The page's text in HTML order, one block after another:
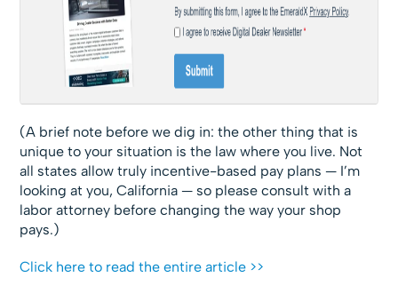
(A brief note before we dig in: the other thing that is
unique to your situation is the law where you live. Not
all states allow truly incentive-based pay plans — I’m
looking at you, California — so please consult with a
labor attorney before changing the way your shop
pays.)
Click here to read the entire article >>